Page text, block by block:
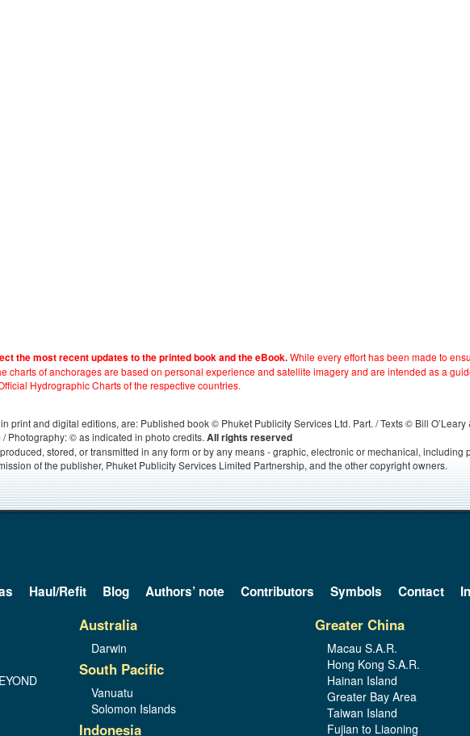
the most recent updates to the printed book and the eBook.While every effort has been made to
charts of anchorages are based on personal experience and satellite imagery and are intended as a
Hydrographic Charts of the respective countries.
print and digital editions, are: Published book © Phuket Publicity Services Ltd. Part. / Texts © Bill
Photography: © as indicated in photo credits. All rights reserved
stored, or transmitted in any form or by any means - graphic, electronic or mechanical, including
of the publisher, Phuket Publicity Services Limited Partnership, and the other copyright owners.
Haul/Refit Blog Authors’ note Contributors Symbols Contact
Australia
Darwin
South Pacific
Vanuatu
Solomon Islands
Indonesia
Greater China
Macau S.A.R.
Hong Kong S.A.R.
Hainan Island
Greater Bay Area
Taiwan Island
Fujian to Liaoning